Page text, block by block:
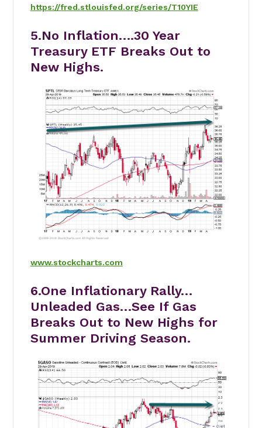
https://fred.stlouisfed.org/series/T10YIE
5.No Inflation….30 Year
Treasury ETF Breaks Out to
New Highs.
www.stockcharts.com
6.One Inflationary Rally…
Unleaded Gas…See If Gas
Breaks Out to New Highs for
Summer Driving Season.